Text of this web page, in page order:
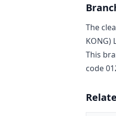
The
KONG)
This
code